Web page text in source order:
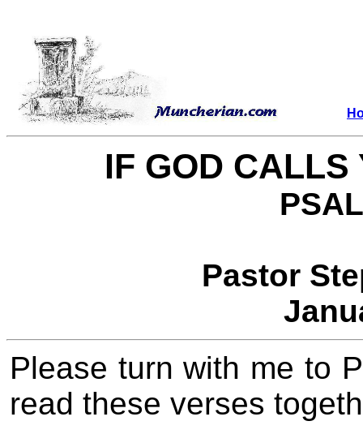
IF GOD CALLS
Pastor
Please turn with me to
read these verses